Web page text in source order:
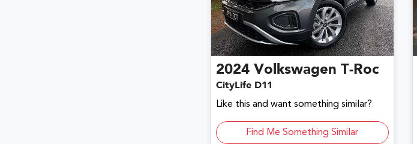
2024 Volkswagen T-Roc
CityLife D11
Like this and want something similar?
Find Me Something Similar